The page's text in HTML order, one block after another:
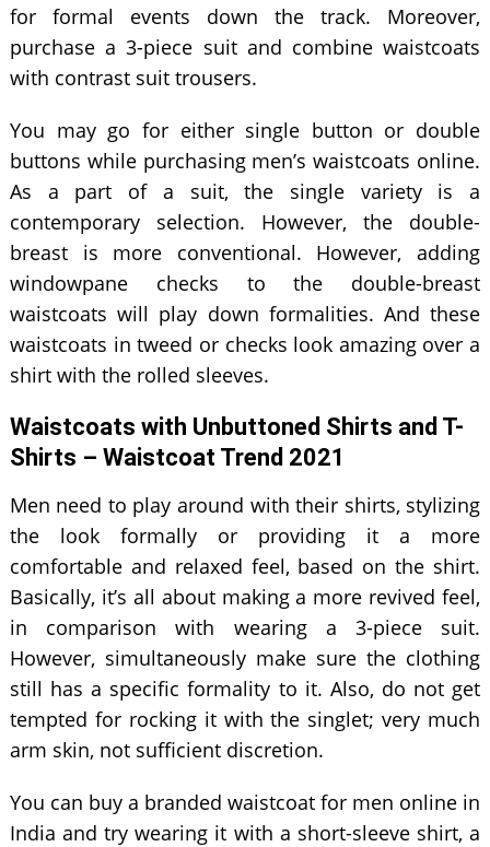
for formal events down the track. Moreover,
purchase a 3-piece suit and combine waistcoats
with contrast suit trousers.
You may go for either single button or double
buttons while purchasing men’s waistcoats online.
As a part of a suit, the single variety is a
contemporary selection. However, the double-
breast is more conventional. However, adding
windowpane checks to the double-breast
waistcoats will play down formalities. And these
waistcoats in tweed or checks look amazing over a
shirt with the rolled sleeves.
Waistcoats with Unbuttoned Shirts and T-
Shirts – Waistcoat Trend 2021
Men need to play around with their shirts, stylizing
the look formally or providing it a more
comfortable and relaxed feel, based on the shirt.
Basically, it’s all about making a more revived feel,
in comparison with wearing a 3-piece suit.
However, simultaneously make sure the clothing
still has a specific formality to it. Also, do not get
tempted for rocking it with the singlet; very much
arm skin, not sufficient discretion.
You can buy a branded waistcoat for men online in
India and try wearing it with a short-sleeve shirt, a